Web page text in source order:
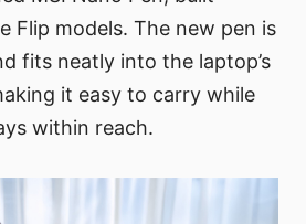
Flip models. The new pen is
fits neatly into the laptop’s
it easy to carry while
within reach.